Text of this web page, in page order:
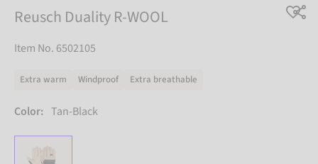
Reusch Duality R-WOOL
Item No. 6502105
Extra warm Windproof Extra breathable
Color: Tan-Black